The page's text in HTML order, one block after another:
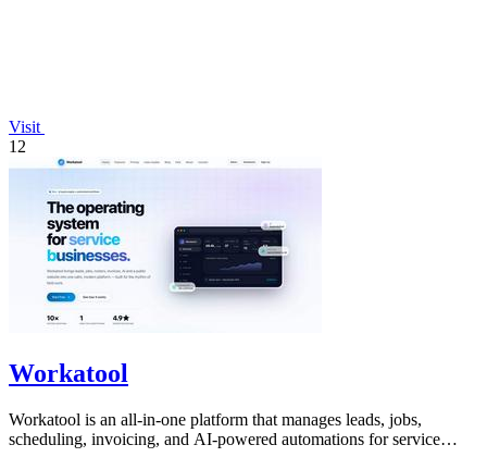
Visit
12
Workatool
Workatool is an all-in-one platform that manages leads, jobs,
scheduling, invoicing, and AI-powered automations for service